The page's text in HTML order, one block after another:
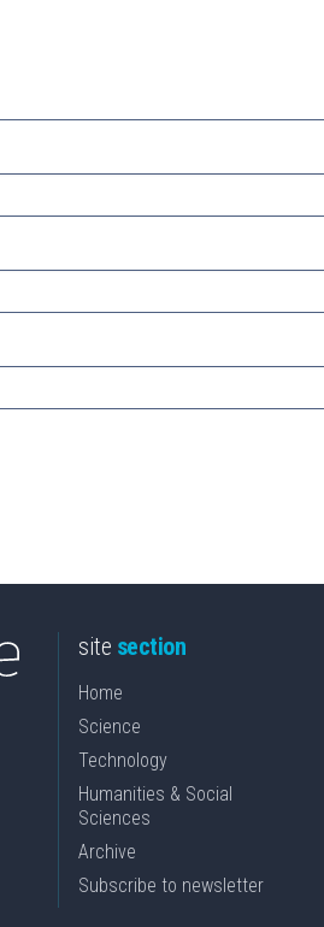
site section
Home
Science
Technology
Humanities & Social
Sciences
Archive
Subscribe to newsletter